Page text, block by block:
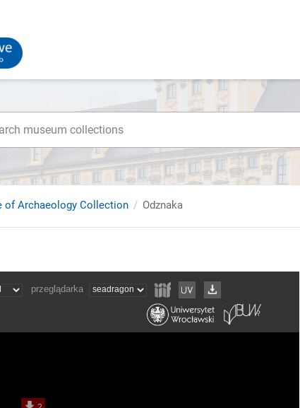
of Archaeology Collection Odznaka